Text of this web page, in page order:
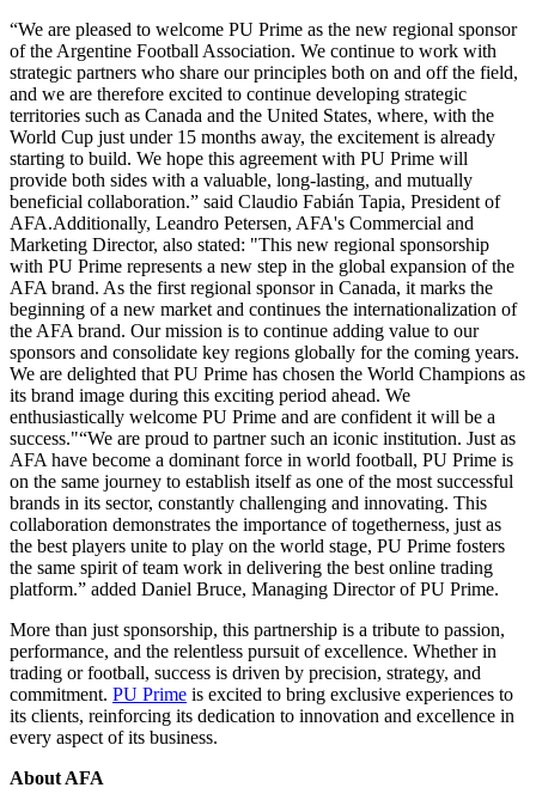
“We are pleased to welcome PU Prime as the new regional sponsor
of the Argentine Football Association. We continue to work with
strategic partners who share our principles both on and off the field,
and we are therefore excited to continue developing strategic
territories such as Canada and the United States, where, with the
World Cup just under 15 months away, the excitement is already
starting to build. We hope this agreement with PU Prime will
provide both sides with a valuable, long-lasting, and mutually
beneficial collaboration.” said Claudio Fabián Tapia, President of
AFA.Additionally, Leandro Petersen, AFA's Commercial and
Marketing Director, also stated: "This new regional sponsorship
with PU Prime represents a new step in the global expansion of the
AFA brand. As the first regional sponsor in Canada, it marks the
beginning of a new market and continues the internationalization of
the AFA brand. Our mission is to continue adding value to our
sponsors and consolidate key regions globally for the coming years.
We are delighted that PU Prime has chosen the World Champions as
its brand image during this exciting period ahead. We
enthusiastically welcome PU Prime and are confident it will be a
success."“We are proud to partner such an iconic institution. Just as
AFA have become a dominant force in world football, PU Prime is
on the same journey to establish itself as one of the most successful
brands in its sector, constantly challenging and innovating. This
collaboration demonstrates the importance of togetherness, just as
the best players unite to play on the world stage, PU Prime fosters
the same spirit of team work in delivering the best online trading
platform.” added Daniel Bruce, Managing Director of PU Prime.
More than just sponsorship, this partnership is a tribute to passion,
performance, and the relentless pursuit of excellence. Whether in
trading or football, success is driven by precision, strategy, and
commitment. PU Prime is excited to bring exclusive experiences to
its clients, reinforcing its dedication to innovation and excellence in
every aspect of its business.
About AFA